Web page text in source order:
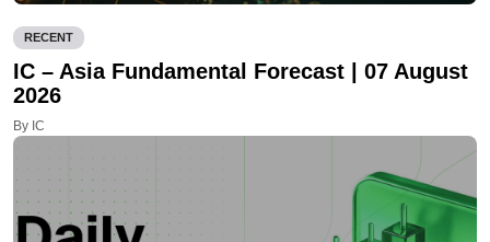
RECENT
IC – Asia Fundamental Forecast | 07 August
2026
By IC